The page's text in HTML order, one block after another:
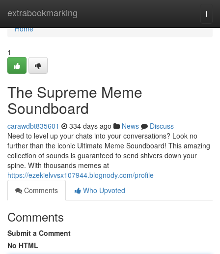
extrabookmarking
Home
Home
1
The Supreme Meme
Soundboard
carawdbt835601 334 days ago News
Discuss
Need to level up your chats into your conversations? Look no
further than the iconic Ultimate Meme Soundboard! This amazing
collection of sounds is guaranteed to send shivers down your
spine. With thousands memes at
https://ezekielvvsx107944.blognody.com/profile
Comments
Who Upvoted
Comments
Submit a Comment
No HTML